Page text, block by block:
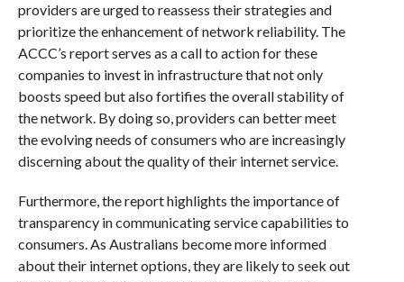
providers are urged to reassess their strategies and
prioritize the enhancement of network reliability. The
ACCC’s report serves as a call to action for these
companies to invest in infrastructure that not only
boosts speed but also fortifies the overall stability of
the network. By doing so, providers can better meet
the evolving needs of consumers who are increasingly
discerning about the quality of their internet service.
Furthermore, the report highlights the importance of
transparency in communicating service capabilities to
consumers. As Australians become more informed
about their internet options, they are likely to seek out